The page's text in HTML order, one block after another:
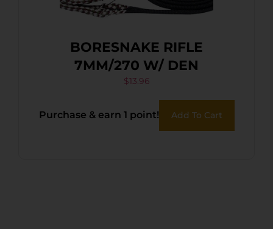
BORESNAKE RIFLE
7MM/270 W/ DEN
$13.96
Purchase & earn 1 point! Add To Cart